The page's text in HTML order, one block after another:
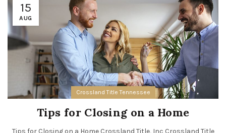
15
AUG
Crossland Title Tennessee
Tips for Closing on a Home
Tips for Closing on a Home Crossland Title, Inc Crossland Title